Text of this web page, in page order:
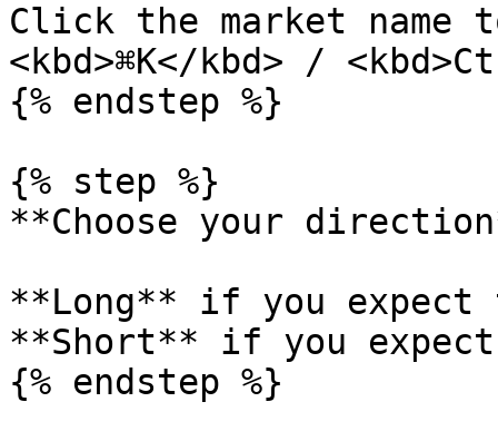
Click the market
<kbd>⌘K</kbd> /
{% endstep %}
{% step %}
**Choose your
**Long** if you
**Short** if you
{% endstep %}